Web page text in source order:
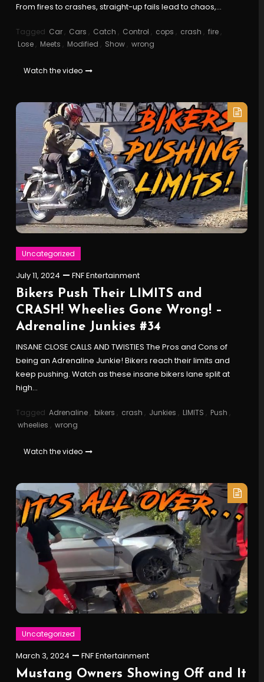
From fires to crashes, straight-up fails lead to chaos,…
Tagged Car, Cars , Catch , Control , cops , crash , fire,
Lose, Meets , Modified , Show, wrong
Watch the video
Uncategorized
July 11, 2024 FNF Entertainment
Bikers Push Their LIMITS and
CRASH! Wheelies Gone Wrong! –
Adrenaline Junkies #34
INSANE CLOSE CALLS AND TWISTIES The Pros and Cons of
being an Adrenaline Junkie! Bikers reach their limits and
keep pushing. Watch as these insane bikers lane split at
high…
Tagged Adrenaline , bikers , crash , Junkies , LIMITS , Push ,
wheelies , wrong
Watch the video
Uncategorized
March 3, 2024 FNF Entertainment
Mustang Owners Showing Off and It